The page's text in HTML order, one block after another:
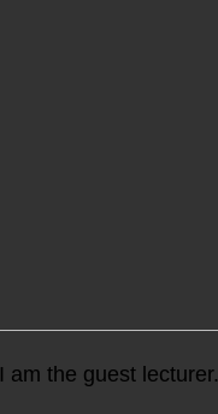
I am the guest lecturer.